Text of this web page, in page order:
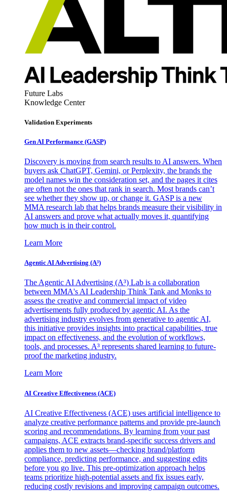
Future Labs
Knowledge Center
Validation Experiments
Gen AI Performance (GASP)
Discovery is moving from search results to AI answers. When
buyers ask ChatGPT, Gemini, or Perplexity, the brands the
model names win the consideration set, and the pages it cites
are often not the ones that rank in search. Most brands can’t
see whether they show up, or change it. GASP is a new
MMA research lab that helps brands measure their visibility in
AI answers and prove what actually moves it, quantifying
how much is in their control.
Learn More
Agentic AI Advertising (A³)
The Agentic AI Advertising (A³) Lab is a collaboration
between MMA's AI Leadership Think Tank and Monks to
assess the creative and commercial impact of video
advertisements fully produced by agentic AI. As the
advertising industry evolves from generative to agentic AI,
this initiative provides insights into practical capabilities, true
impact on effectiveness, and the evolution of workflows,
tools, and processes. A³ represents shared learning to future-
proof the marketing industry.
Learn More
AI Creative Effectiveness (ACE)
AI Creative Effectiveness (ACE) uses artificial intelligence to
analyze creative performance patterns and provide pre-launch
scoring and recommendations. By learning from your past
campaigns, ACE extracts brand-specific success drivers and
applies them to new assets—checking brand/platform
compliance, predicting performance, and suggesting edits
before you go live. This pre-optimization approach helps
teams prioritize high-potential assets and fix issues early,
reducing costly revisions and improving campaign outcomes.